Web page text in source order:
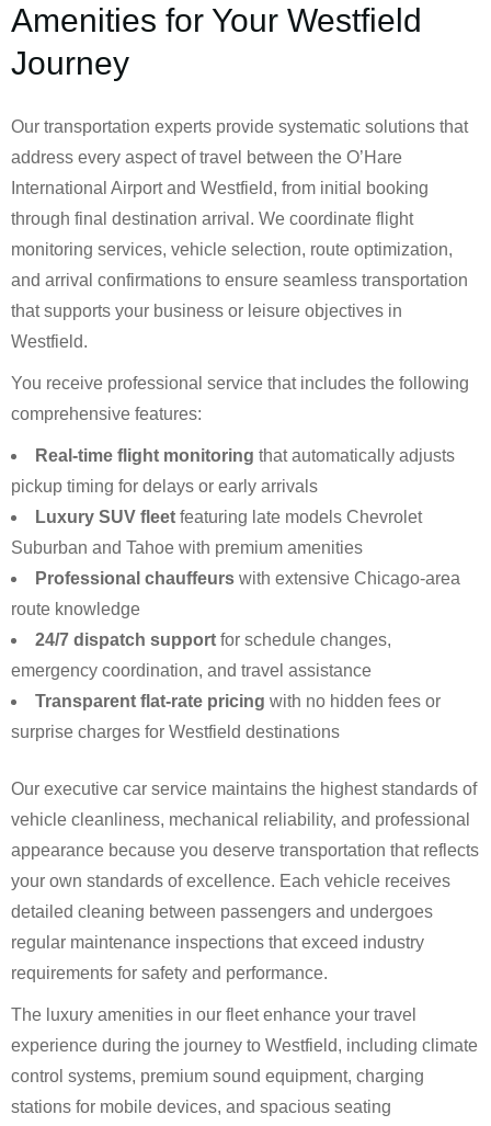
Amenities for Your Westfield
Journey
Our transportation experts provide systematic solutions that
address every aspect of travel between the O’Hare
International Airport and Westfield, from initial booking
through final destination arrival. We coordinate flight
monitoring services, vehicle selection, route optimization,
and arrival confirmations to ensure seamless transportation
that supports your business or leisure objectives in
Westfield.
You receive professional service that includes the following
comprehensive features:
Real-time flight monitoring that automatically adjusts
pickup timing for delays or early arrivals
Luxury SUV fleet featuring late models Chevrolet
Suburban and Tahoe with premium amenities
Professional chauffeurs with extensive Chicago-area
route knowledge
24/7 dispatch support for schedule changes,
emergency coordination, and travel assistance
Transparent flat-rate pricing with no hidden fees or
surprise charges for Westfield destinations
Our executive car service maintains the highest standards of
vehicle cleanliness, mechanical reliability, and professional
appearance because you deserve transportation that reflects
your own standards of excellence. Each vehicle receives
detailed cleaning between passengers and undergoes
regular maintenance inspections that exceed industry
requirements for safety and performance.
The luxury amenities in our fleet enhance your travel
experience during the journey to Westfield, including climate
control systems, premium sound equipment, charging
stations for mobile devices, and spacious seating